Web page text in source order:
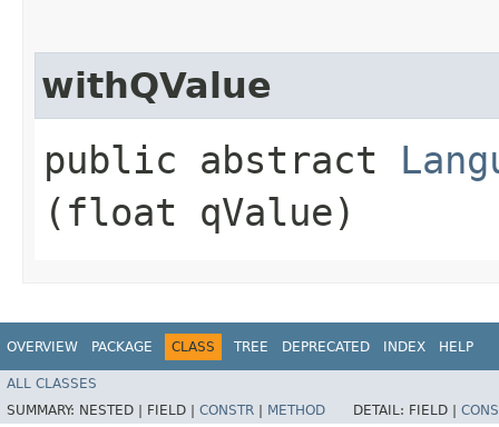
withQValue
public abstract
(float qValue)
OVERVIEW PACKAGE CLASS TREE DEPRECATED INDEX HELP
ALL CLASSES
SUMMARY: NESTED | FIELD | CONSTR METHOD DETAIL: FIELD |